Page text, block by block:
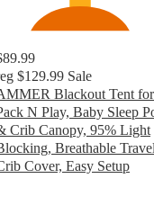
$129.99 Sale
Blackout Tent for
N Play, Baby Sleep
Crib Canopy, 95% Light
Breathable
Cover, Easy Setup